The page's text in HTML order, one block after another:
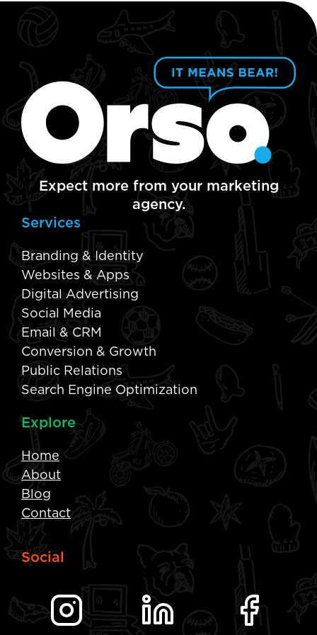
Expect more from your marketing
agency.
Services
Branding & Identity
Websites & Apps
Digital Advertising
Social Media
Email & CRM
Conversion & Growth
Public Relations
Search Engine Optimization
Explore
Home
About
Blog
Contact
Social